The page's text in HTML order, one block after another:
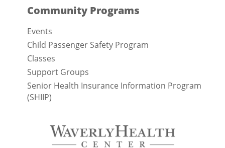
Community Programs
Events
Child Passenger Safety Program
Classes
Support Groups
Senior Health Insurance Information Program
(SHIIP)